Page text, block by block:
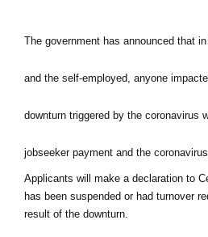
The government has announced that
and the self-employed, anyone
downturn triggered by the coronavirus
jobseeker payment and the
Applicants will make a declaration to
has been suspended or had turnover
result of the downturn.